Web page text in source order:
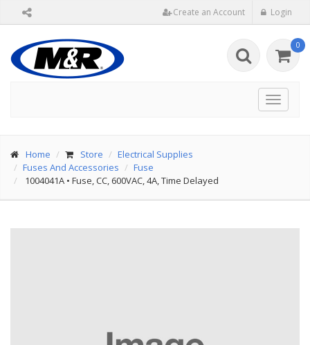
Create an Account Login
0
Toggle
Home Store
Electrical Supplies
Fuses And Accessories
Fuse
1004041A • Fuse, CC, 600VAC, 4A, Time Delayed